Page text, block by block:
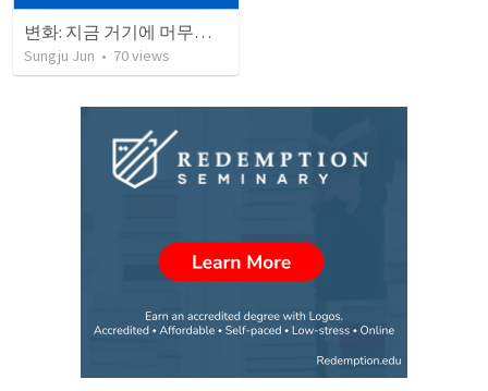
변화: 지금 거기에 머무르지 마세요!
Sungju Jun • 70views